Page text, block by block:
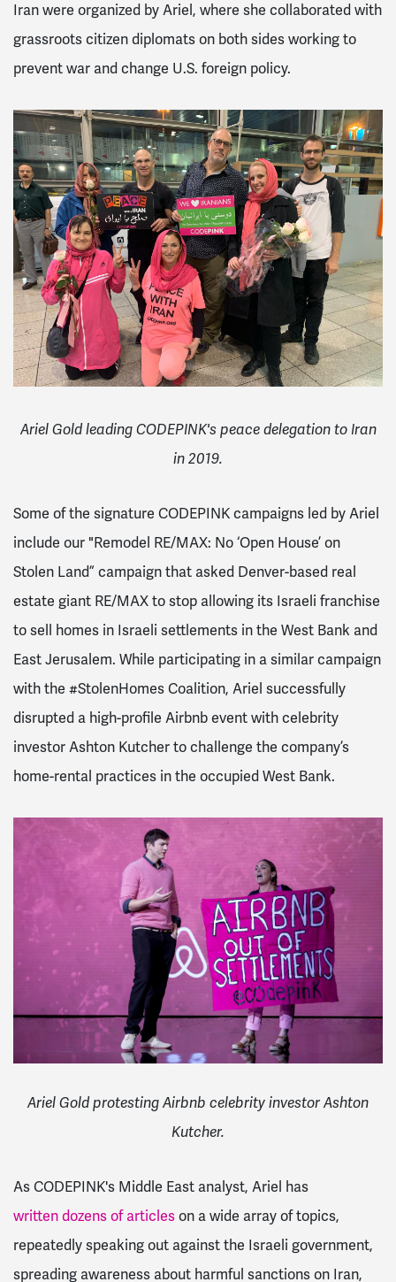
Iran were organized by Ariel, where she collaborated with
grassroots citizen diplomats on both sides working to
prevent war and change U.S. foreign policy.
Ariel Gold leading CODEPINK's peace delegation to Iran
in 2019.
Some of the signature CODEPINK campaigns led by Ariel
include our "Remodel RE/MAX: No ‘Open House’ on
Stolen Land” campaign that asked Denver-based real
estate giant RE/MAX to stop allowing its Israeli franchise
to sell homes in Israeli settlements in the West Bank and
East Jerusalem. While participating in a similar campaign
with the #StolenHomes Coalition, Ariel successfully
disrupted a high-profile Airbnb event with celebrity
investor Ashton Kutcher to challenge the company’s
home-rental practices in the occupied West Bank.
Ariel Gold protesting Airbnb celebrity investor Ashton
Kutcher.
As CODEPINK's Middle East analyst, Ariel has
written dozens of articles on a wide array of topics,
repeatedly speaking out against the Israeli government,
spreading awareness about harmful sanctions on Iran,